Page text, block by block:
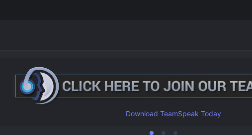
Download TeamSpeak Today